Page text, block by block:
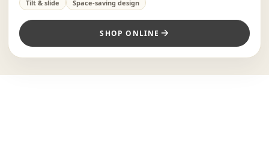
Tilt & slide Space-saving design
SHOP ONLINE